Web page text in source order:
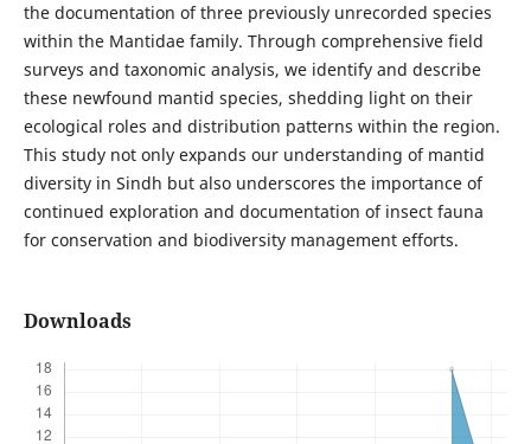
the documentation of three previously unrecorded species
within the Mantidae family. Through comprehensive field
surveys and taxonomic analysis, we identify and describe
these newfound mantid species, shedding light on their
ecological roles and distribution patterns within the region.
This study not only expands our understanding of mantid
diversity in Sindh but also underscores the importance of
continued exploration and documentation of insect fauna
for conservation and biodiversity management efforts.
Downloads